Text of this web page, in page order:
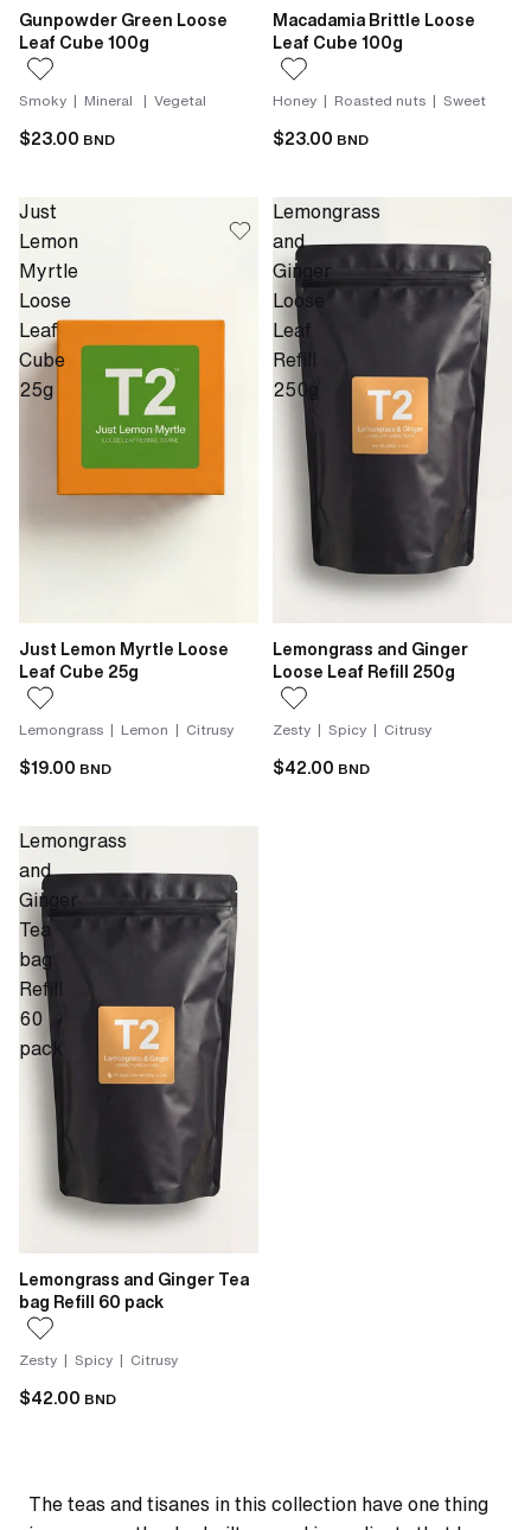
Gunpowder Green Loose
Leaf Cube 100g
Smoky | Mineral | Vegetal
$23.00 BND
Macadamia Brittle Loose
Leaf Cube 100g
Honey | Roasted nuts | Sweet
$23.00 BND
Just
Lemon
Myrtle
Loose
Leaf
Cube
25g
Just Lemon Myrtle Loose
Leaf Cube 25g
Lemongrass | Lemon | Citrusy
$19.00 BND
Lemongrass
and
Ginger
Loose
Leaf
Refill
250g
Lemongrass and Ginger
Loose Leaf Refill 250g
Zesty | Spicy | Citrusy
$42.00 BND
Lemongrass
and
Ginger
Tea
bag
Refill
60
pack
Lemongrass and Ginger Tea
bag Refill 60 pack
Zesty | Spicy | Citrusy
$42.00 BND
The teas and tisanes in this collection have one thing